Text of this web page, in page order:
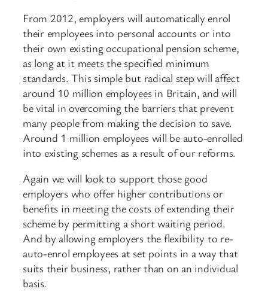
From 2012, employers will automatically enrol
their employees into personal accounts or into
their own existing occupational pension scheme,
as long at it meets the specified minimum
standards. This simple but radical step will affect
around 10 million employees in Britain, and will
be vital in overcoming the barriers that prevent
many people from making the decision to save.
Around 1 million employees will be auto-enrolled
into existing schemes as a result of our reforms.
Again we will look to support those good
employers who offer higher contributions or
benefits in meeting the costs of extending their
scheme by permitting a short waiting period.
And by allowing employers the flexibility to re-
auto-enrol employees at set points in a way that
suits their business, rather than on an individual
basis.